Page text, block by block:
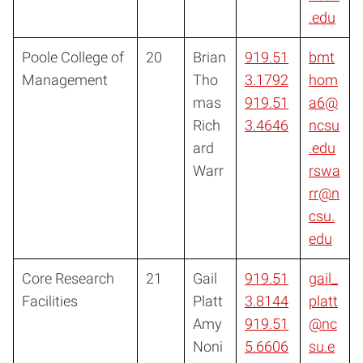
.edu
Poole College of
Management
20
Brian
Tho
mas
Rich
ard
Warr
919.51
3.1792
919.51
3.4646
bmt
hom
a6@
ncsu
.edu
rswa
rr@n
csu.
edu
Core Research
Facilities
21
Gail
Platt
Amy
Noni
919.51
3.8144
919.51
5.6606
gail_
platt
@nc
su.e